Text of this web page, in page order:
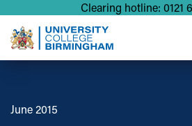
Clearing hotline: 0121
June 2015